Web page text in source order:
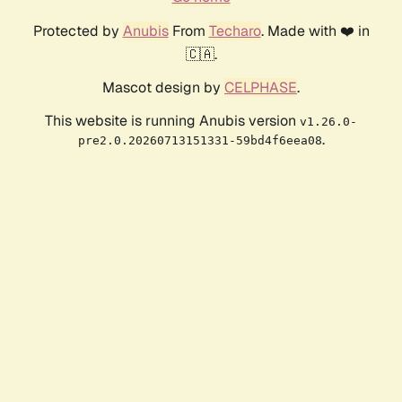
Protected by AnubisFrom Techaro. Made with ❤️ in
🇨🇦.
Mascot design by CELPHASE.
This website is running Anubis version v1.26.0-
pre2.0.20260713151331-59bd4f6eea08.